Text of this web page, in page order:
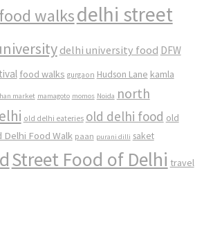
walksdelhi street
delhi university food DFW
food walks gurgaon Hudson Lane kamla
market mamagoto momos Noida north
old delhi eateries old delhi food old
Delhi Food Walk paan purani dilli saket
Street Food of Delhi travel